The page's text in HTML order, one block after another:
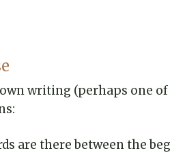
writing (perhaps one
are there between the